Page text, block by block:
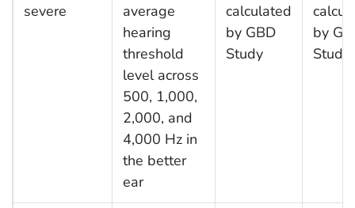
severe
average
hearing
threshold
level across
500, 1,000,
2,000, and
4,000 Hz in
the better
ear
calculated
by GBD
Study
by
Study